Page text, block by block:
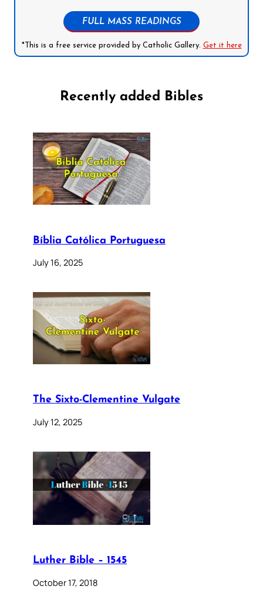
FULL MASS READINGS
*This is a free service provided by Catholic Gallery. Get it here
Recently added Bibles
Bíblia Católica Portuguesa
July 16, 2025
The Sixto-Clementine Vulgate
July 12, 2025
Luther Bible – 1545
October 17, 2018